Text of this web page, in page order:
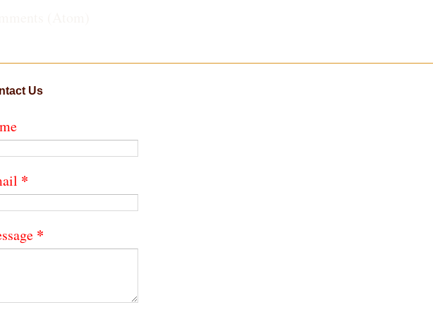
Us
*
*